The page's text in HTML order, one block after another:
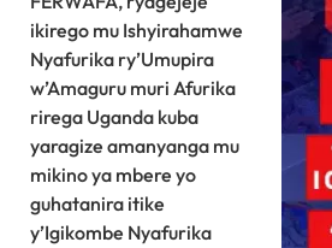
ikirego mu Ishyirahamwe
Nyafurika ry’Umupira
w’Amaguru muri Afurika
rirega Uganda kuba
yaragize amanyanga mu
mikino ya mbere yo
guhatanira itike
y’Igikombe Nyafurika